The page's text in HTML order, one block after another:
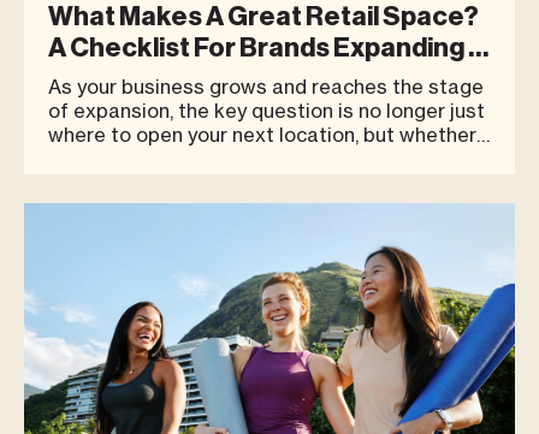
What Makes A Great Retail Space?
A Checklist For Brands Expanding In
Phuket
As your business grows and reaches the stage
of expansion, the key question is no longer just
where to open your next location, but whether
highly competitive destination like Phuket,